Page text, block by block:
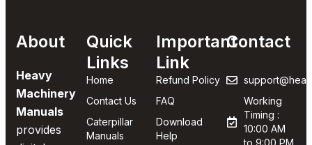
About
Heavy
Machinery
Manuals
provides
Quick
Links
Home
Contact Us
Caterpillar
Manuals
Important
Link
Refund Policy
FAQ
Download
Help
Contact
Working
Timing :
10:00 AM